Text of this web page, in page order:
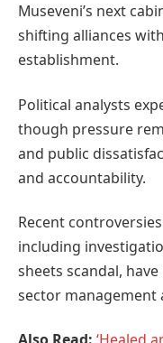
Museveni’s next
shifting alliances
establishment.
Political analysts
though pressure
and public
and accountability.
Recent
including
sheets scandal,
sector management